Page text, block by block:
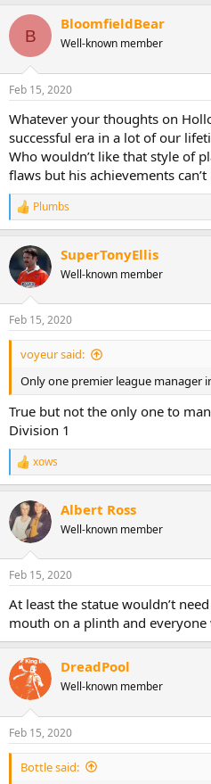
c
i
s
B
BloomfieldBear
Well-known member
Feb 15, 2020
Whatever your thoughts on
successful era in a lot of our
Who wouldn’t like that style of
flaws but his achievements
R
e
c
t
i
s
:
Plumbs
SuperTonyEllis
Well-known member
Feb 15, 2020
voyeur said:
Only one premier league manager
True but not the only one to
Division 1
R
e
c
t
i
s
xows
Albert Ross
Well-known member
Feb 15, 2020
At least the statue wouldn’t
mouth on a plinth and
DreadPool
Well-known member
Feb 15, 2020
Bottle said: